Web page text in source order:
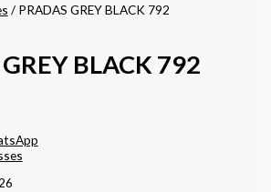
/ PRADAS GREY BLACK 792
BLACK 792